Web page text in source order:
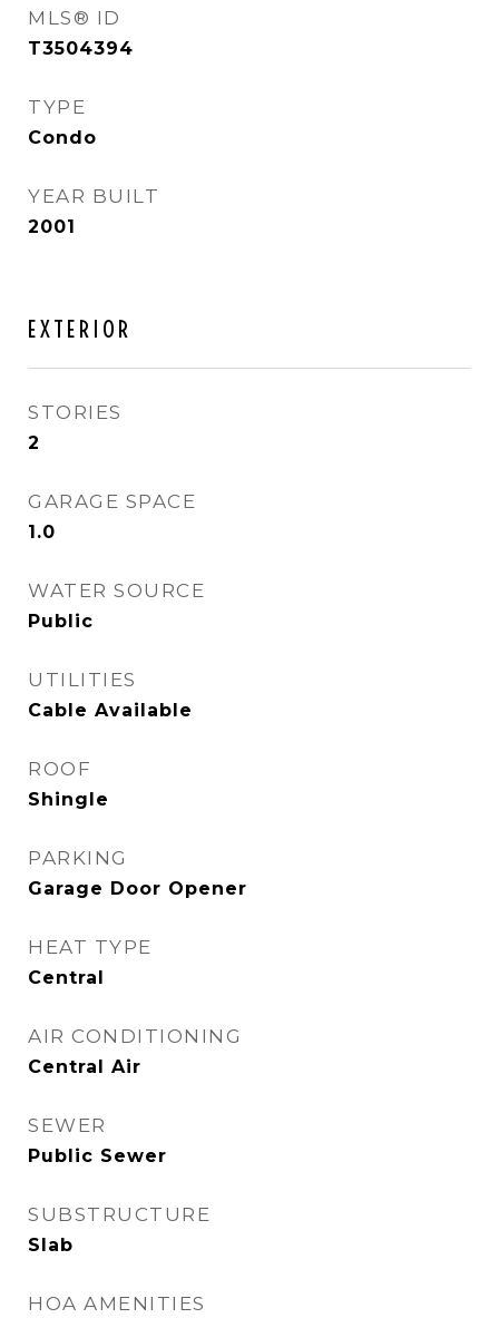
MLS® ID
T3504394
TYPE
Condo
YEAR BUILT
2001
EXTERIOR
STORIES
2
GARAGE SPACE
1.0
WATER SOURCE
Public
UTILITIES
Cable Available
ROOF
Shingle
PARKING
Garage Door Opener
HEAT TYPE
Central
AIR CONDITIONING
Central Air
SEWER
Public Sewer
SUBSTRUCTURE
Slab
HOA AMENITIES